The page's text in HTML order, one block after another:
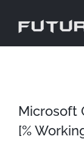
Microsoft
[%